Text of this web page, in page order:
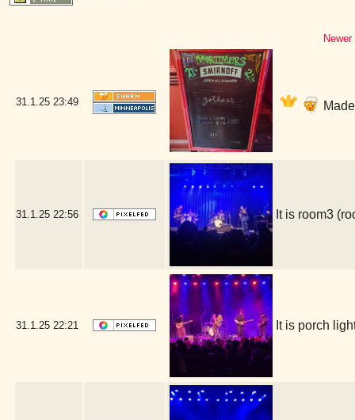
31.1.25 23:49
31.1.25 22:56 It is room3
31.1.25 22:21 It is porch